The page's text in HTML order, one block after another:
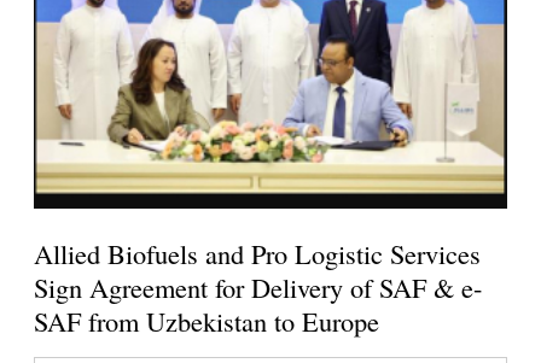
Allied Biofuels and Pro Logistic Services
Sign Agreement for Delivery of SAF & e-
SAF from Uzbekistan to Europe